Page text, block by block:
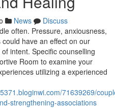
News
Discuss
often. Pressure, anxiousness,
have an effect on our
intent. Specific counselling
Room to examine your
utilizing a experienced
71639269/
strengthening-associations